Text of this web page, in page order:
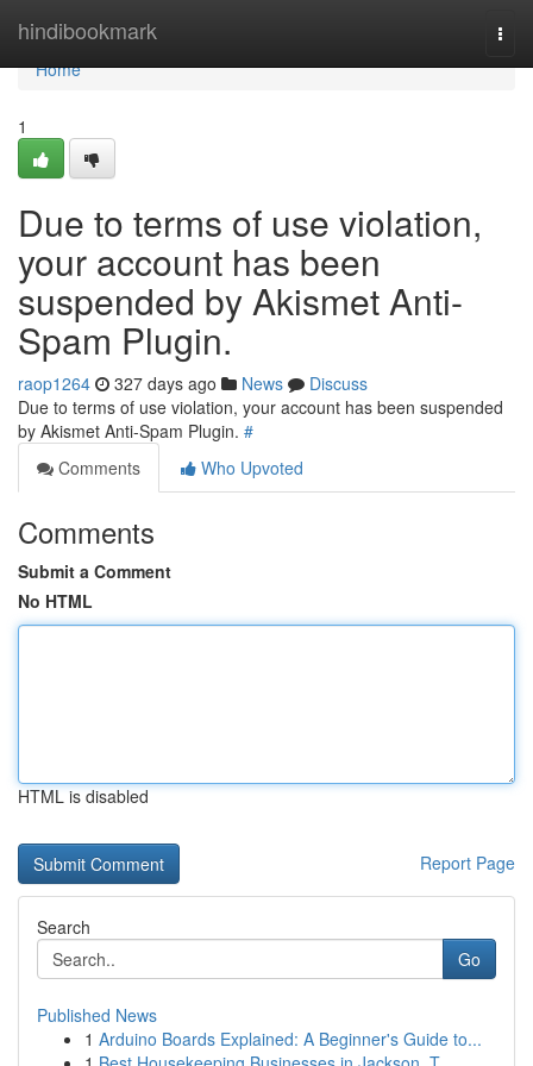
hindibookmark
Home
Home
1
Due to terms of use violation,
your account has been
suspended by Akismet Anti-
Spam Plugin.
raop1264 327 days ago News
Discuss
Due to terms of use violation, your account has been suspended
by Akismet Anti-Spam Plugin. #
Comments
Who Upvoted
Comments
Submit a Comment
No HTML
HTML is disabled
Report Page
Search
Go
Published News
1 Arduino Boards Explained: A Beginner's Guide to...